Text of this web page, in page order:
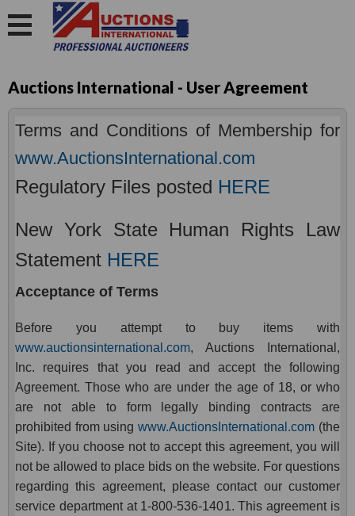
Auctions International - User Agreement
Terms and Conditions of Membership for
www.AuctionsInternational.com
Regulatory Files posted HERE
New York State Human Rights Law
Statement HERE
Acceptance of Terms
Before you attempt to buy items with
www.auctionsinternational.com, Auctions International,
Inc. requires that you read and accept the following
Agreement. Those who are under the age of 18, or who
are not able to form legally binding contracts are
prohibited from using www.AuctionsInternational.com (the
Site). If you choose not to accept this agreement, you will
not be allowed to place bids on the website. For questions
regarding this agreement, please contact our customer
service department at 1-800-536-1401. This agreement is